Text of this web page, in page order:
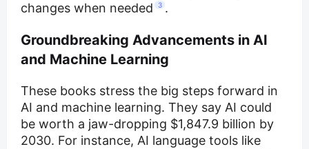
changes when needed
3 .
Groundbreaking Advancements in AI
and Machine Learning
These books stress the big steps forward in
AI and machine learning. They say AI could
be worth a jaw-dropping $1,847.9 billion by
2030. For instance, AI language tools like